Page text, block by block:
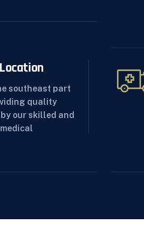
southeast part
quality
our skilled and